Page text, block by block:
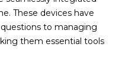
N
E
These devices have
to managing
them essential tools
k